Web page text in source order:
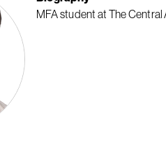
MFA student at The